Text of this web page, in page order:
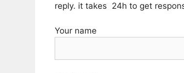
reply. it takes 24h to get
Your name